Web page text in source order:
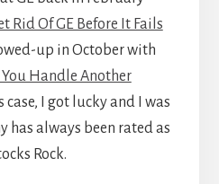
Rid Of GE Before It Fails
up in October with
Handle Another
case, I got lucky and I was
has always been rated as
Rock.